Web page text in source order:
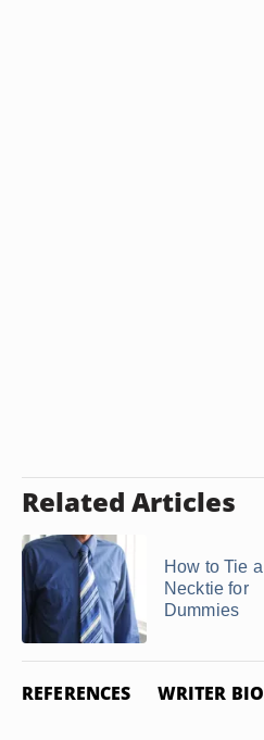
Related Articles
How to Tie a
Necktie for
Dummies
REFERENCES WRITER BIO